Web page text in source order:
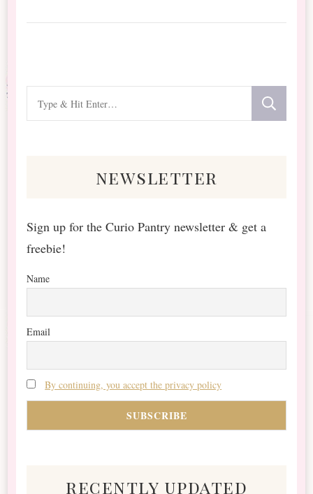
for
newsletter
Sign up for the Curio Pantry newsletter & get a
freebie!
Name
Email
By continuing, you accept the privacy policy
recently updated